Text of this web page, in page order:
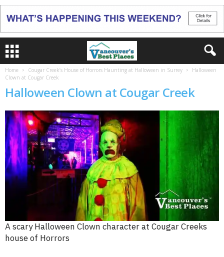
Home Cougar Creek’s House of Horrors Haunting at Halloween in Surrey
Halloween
Clown at Cougar Creek
Halloween Clown at Cougar Creek
A scary Halloween Clown character at Cougar Creeks
house of Horrors